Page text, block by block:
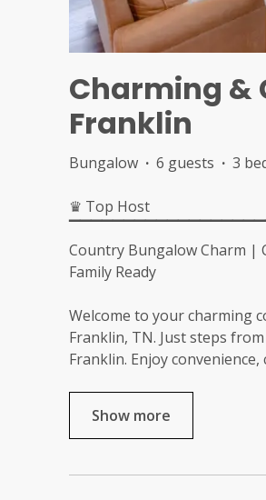
Charming &
Franklin
Bungalow · 6 guests · 3
♛ Top Host
Country Bungalow Charm |
Family Ready
Welcome to your charming
Franklin, TN. Just steps
Franklin. Enjoy
Show more